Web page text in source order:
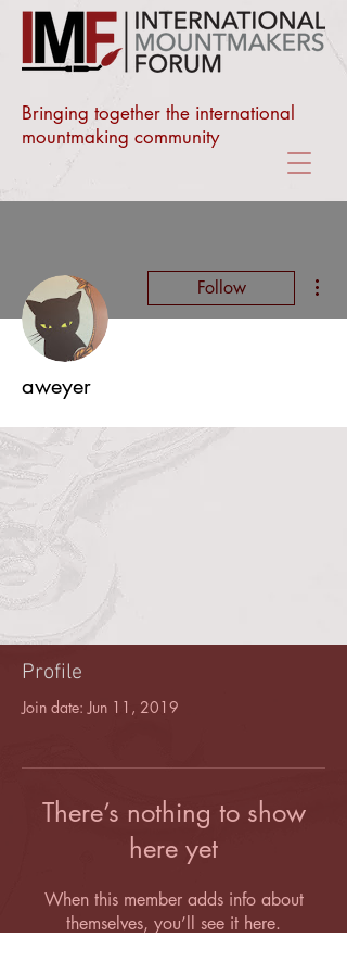
Bringing together the international
mountmaking community
Follow
aweyer
Profile
Join date: Jun 11, 2019
There’s nothing to show
here yet
When this member adds info about
themselves, you’ll see it here.